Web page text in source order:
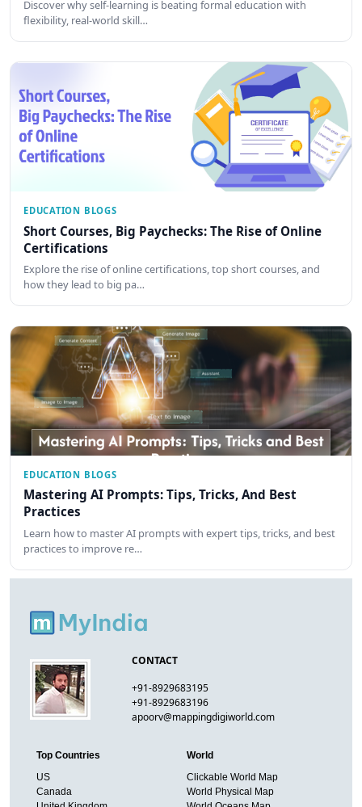
Discover why self-learning is beating formal education with
flexibility, real-world skill…
EDUCATION BLOGS
Short Courses, Big Paychecks: The Rise of Online
Certifications
Explore the rise of online certifications, top short courses, and
how they lead to big pa…
EDUCATION BLOGS
Mastering AI Prompts: Tips, Tricks, And Best
Practices
Learn how to master AI prompts with expert tips, tricks, and best
practices to improve re…
CONTACT
+91-8929683195
+91-8929683196
apoorv@mappingdigiworld.com
Top Countries
US
Canada
World
Clickable World Map
World Physical Map